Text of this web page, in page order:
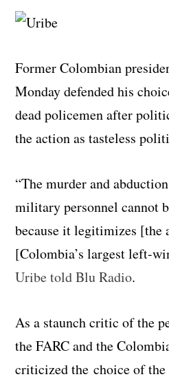
Former Colombian
Monday defended his
dead policemen after
the action as tasteless
“The murder and
military personnel cannot
because it legitimizes [the
[Colombia’s largest left-
Uribe told Blu Radio.
As a staunch critic of the
the FARC and the
criticized the choice of